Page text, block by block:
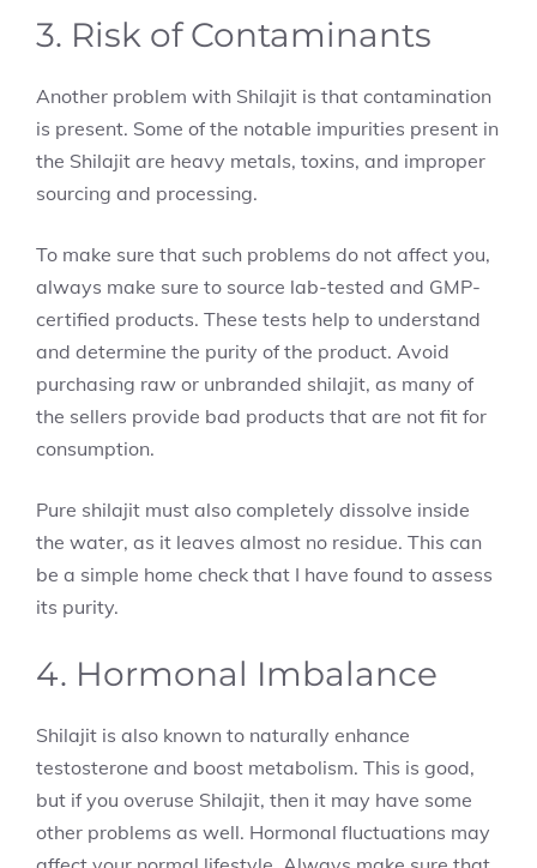
3. Risk of Contaminants
Another problem with Shilajit is that contamination
is present. Some of the notable impurities present in
the Shilajit are heavy metals, toxins, and improper
sourcing and processing.
To make sure that such problems do not affect you,
always make sure to source lab-tested and GMP-
certified products. These tests help to understand
and determine the purity of the product. Avoid
purchasing raw or unbranded shilajit, as many of
the sellers provide bad products that are not fit for
consumption.
Pure shilajit must also completely dissolve inside
the water, as it leaves almost no residue. This can
be a simple home check that I have found to assess
its purity.
4. Hormonal Imbalance
Shilajit is also known to naturally enhance
testosterone and boost metabolism. This is good,
but if you overuse Shilajit, then it may have some
other problems as well. Hormonal fluctuations may